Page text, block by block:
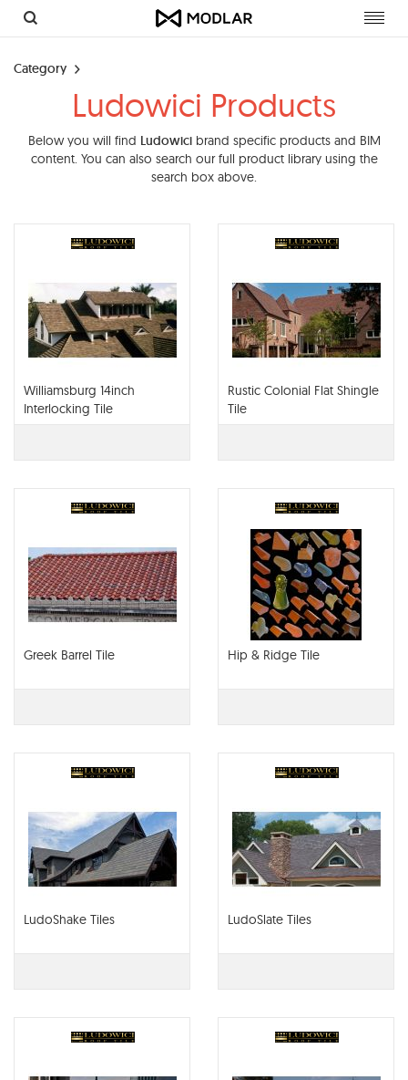
Category
Ludowici Products
Below you will find Ludowicibrand specific products and BIM
content. You can also search our full product library using the
search box above.
Williamsburg 14inch
Interlocking Tile
Rustic Colonial Flat Shingle
Tile
Greek Barrel Tile Hip & Ridge Tile
LudoShake Tiles LudoSlate Tiles